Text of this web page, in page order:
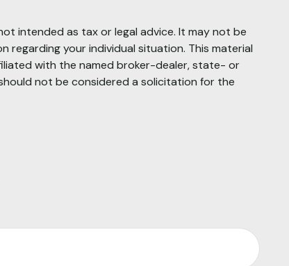
intended as tax or legal advice. It may not be
regarding your individual situation. This material
with the named broker-dealer, state- or
not be considered a solicitation for the